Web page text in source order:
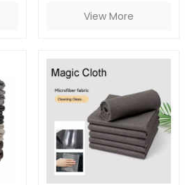
Printed Square Coral
View More